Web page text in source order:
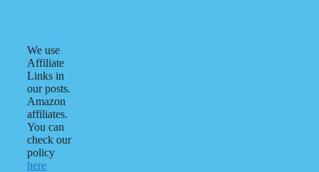
We use
Affiliate
Links in
our posts.
Amazon
affiliates.
You can
check our
policy
here